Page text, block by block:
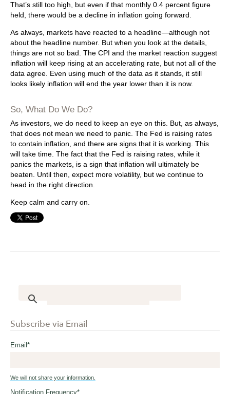
That’s still too high, but even if that monthly 0.4 percent figure
held, there would be a decline in inflation going forward.
As always, markets have reacted to a headline—although not
about the headline number. But when you look at the details,
things are not so bad. The CPI and the market reaction suggest
inflation will keep rising at an accelerating rate, but not all of the
data agree. Even using much of the data as it stands, it still
looks likely inflation will end the year lower than it is now.
So, What Do We Do?
As investors, we do need to keep an eye on this. But, as always,
that does not mean we need to panic. The Fed is raising rates
to contain inflation, and there are signs that it is working. This
will take time. The fact that the Fed is raising rates, while it
panics the markets, is a sign that inflation will ultimately be
beaten. Until then, expect more volatility, but we continue to
head in the right direction.
Keep calm and carry on.
Subscribe via Email
Email*
We will not share your information.
Notification Frequency*